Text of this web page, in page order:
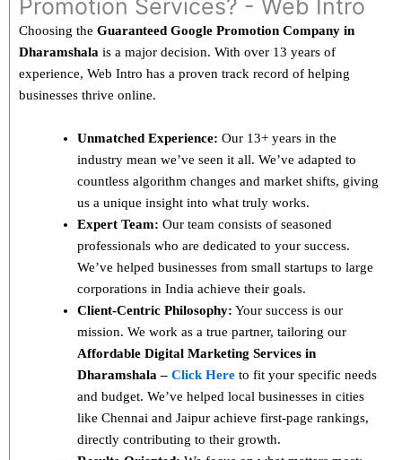
Promotion Services? - Web Intro
Choosing the Guaranteed Google Promotion Company in
Dharamshala is a major decision. With over 13 years of
experience, Web Intro has a proven track record of helping
businesses thrive online.
Unmatched Experience: Our 13+ years in the
industry mean we’ve seen it all. We’ve adapted to
countless algorithm changes and market shifts, giving
us a unique insight into what truly works.
Expert Team: Our team consists of seasoned
professionals who are dedicated to your success.
We’ve helped businesses from small startups to large
corporations in India achieve their goals.
Client-Centric Philosophy: Your success is our
mission. We work as a true partner, tailoring our
Affordable Digital Marketing Services in
Dharamshala – Click Here to fit your specific needs
and budget. We’ve helped local businesses in cities
like Chennai and Jaipur achieve first-page rankings,
directly contributing to their growth.